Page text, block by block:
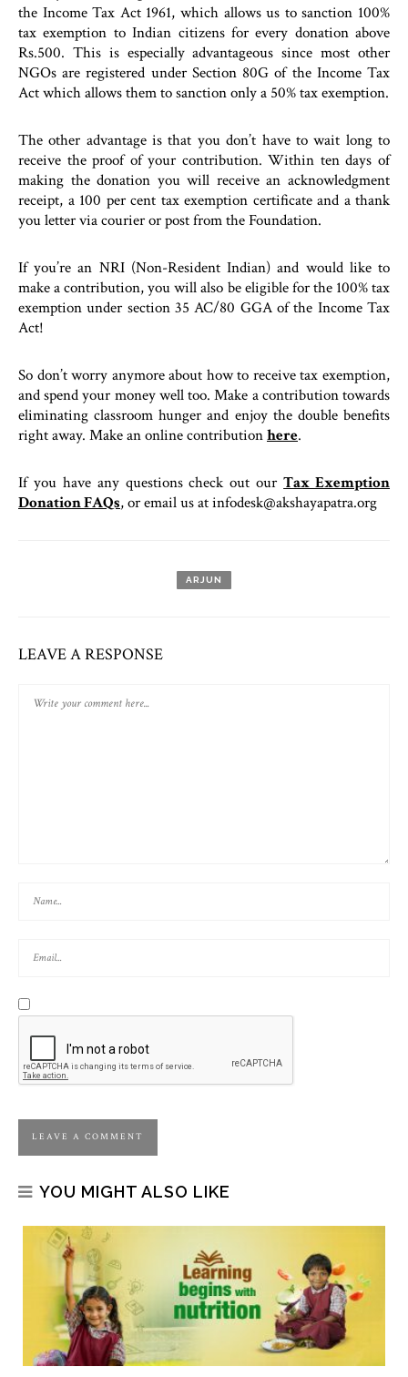
the Income Tax Act 1961, which allows us to sanction 100%
tax exemption to Indian citizens for every donation above
Rs.500. This is especially advantageous since most other
NGOs are registered under Section 80G of the Income Tax
Act which allows them to sanction only a 50% tax exemption.
The other advantage is that you don’t have to wait long to
receive the proof of your contribution. Within ten days of
making the donation you will receive an acknowledgment
receipt, a 100 per cent tax exemption certificate and a thank
you letter via courier or post from the Foundation.
If you’re an NRI (Non-Resident Indian) and would like to
make a contribution, you will also be eligible for the 100% tax
exemption under section 35 AC/80 GGA of the Income Tax
Act!
So don’t worry anymore about how to receive tax exemption,
and spend your money well too. Make a contribution towards
eliminating classroom hunger and enjoy the double benefits
right away. Make an online contributionhere.
If you have any questions check out ourTax Exemption
Donation FAQs, or email us at infodesk@akshayapatra.org
ARJUN
LEAVE A RESPONSE
YOU MIGHT ALSO LIKE